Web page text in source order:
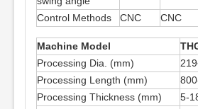
Control Methods CNC CNC
Machine Model
Processing Dia. (mm)
Processing Length (mm)
Processing Thickness (mm)
5-